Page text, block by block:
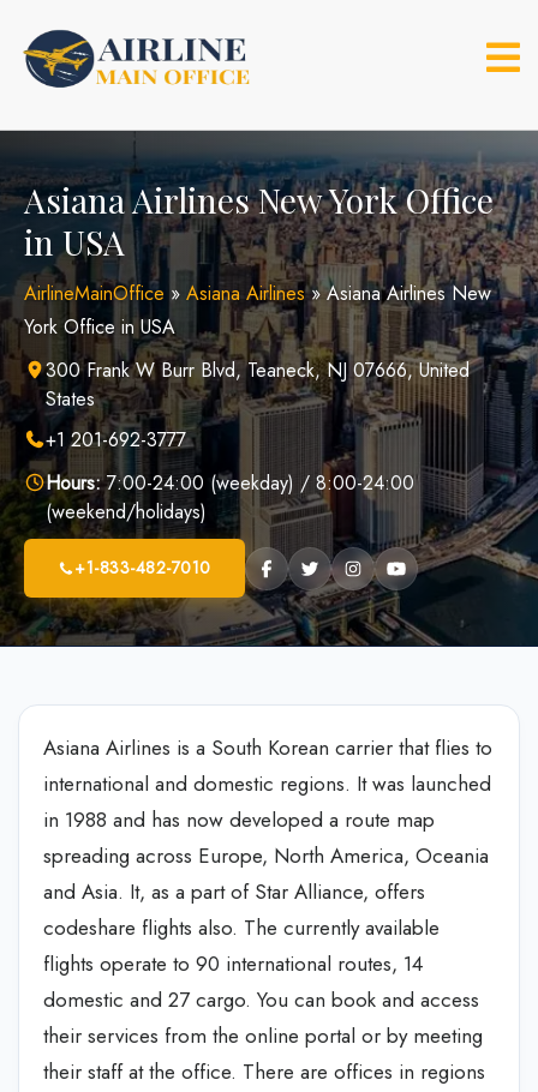
content
Asiana Airlines New York Office
in USA
AirlineMainOffice » Asiana Airlines»Asiana Airlines New
York Office in USA
300 Frank W Burr Blvd, Teaneck, NJ 07666, United
States
+1 201-692-3777
Hours:7:00-24:00 (weekday) / 8:00-24:00
(weekend/holidays)
+1-833-482-7010
Asiana Airlines is a South Korean carrier that flies to
international and domestic regions. It was launched
in 1988 and has now developed a route map
spreading across Europe, North America, Oceania
and Asia. It, as a part of Star Alliance, offers
codeshare flights also. The currently available
flights operate to 90 international routes, 14
domestic and 27 cargo. You can book and access
their services from the online portal or by meeting
their staff at the office. There are offices in regions